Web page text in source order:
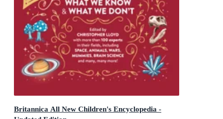
Britannica All New Children's Encyclopedia -